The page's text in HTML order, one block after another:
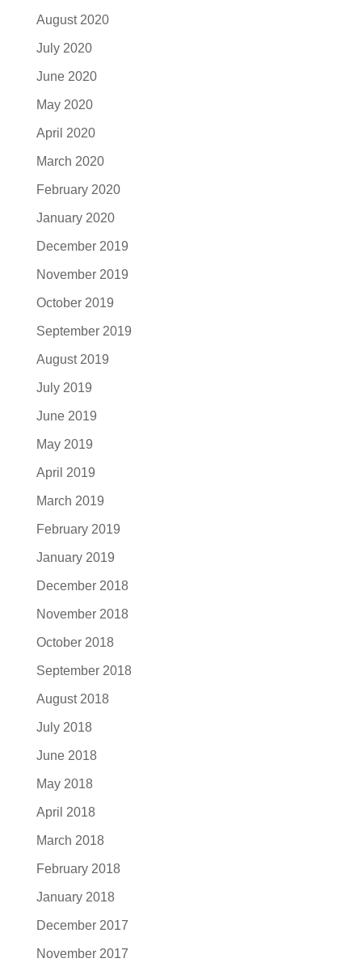
August 2020
July 2020
June 2020
May 2020
April 2020
March 2020
February 2020
January 2020
December 2019
November 2019
October 2019
September 2019
August 2019
July 2019
June 2019
May 2019
April 2019
March 2019
February 2019
January 2019
December 2018
November 2018
October 2018
September 2018
August 2018
July 2018
June 2018
May 2018
April 2018
March 2018
February 2018
January 2018
December 2017
November 2017